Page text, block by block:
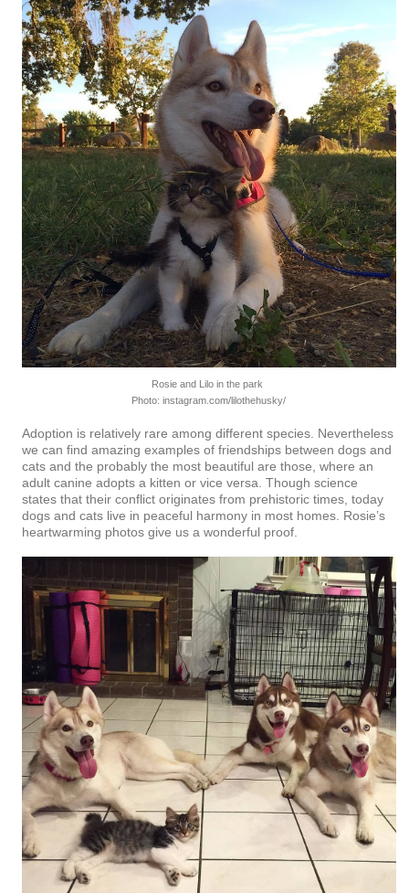
Rosie and Lilo in the park
Photo: instagram.com/lilothehusky/
Adoption is relatively rare among different species. Nevertheless
we can find amazing examples of friendships between dogs and
cats and the probably the most beautiful are those, where an
adult canine adopts a kitten or vice versa. Though science
states that their conflict originates from prehistoric times, today
dogs and cats live in peaceful harmony in most homes. Rosie’s
heartwarming photos give us a wonderful proof.